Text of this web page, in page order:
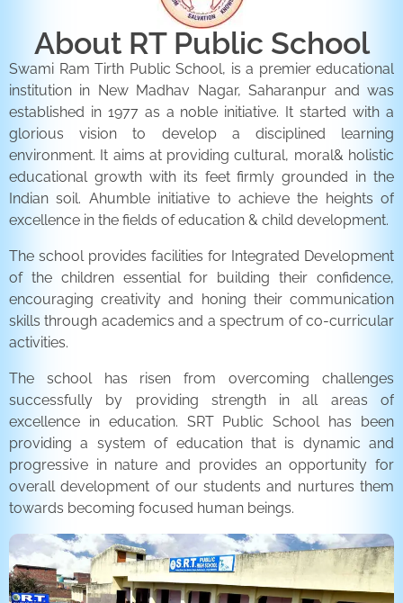
About RT Public School
Swami Ram Tirth Public School, is a premier educational
institution in New Madhav Nagar, Saharanpur and was
established in 1977 as a noble initiative. It started with a
glorious vision to develop a disciplined learning
environment. It aims at providing cultural, moral& holistic
educational growth with its feet firmly grounded in the
Indian soil. Ahumble initiative to achieve the heights of
excellence in the fields of education & child development.
The school provides facilities for Integrated Development
of the children essential for building their confidence,
encouraging creativity and honing their communication
skills through academics and a spectrum of co-curricular
activities.
The school has risen from overcoming challenges
successfully by providing strength in all areas of
excellence in education. SRT Public School has been
providing a system of education that is dynamic and
progressive in nature and provides an opportunity for
overall development of our students and nurtures them
towards becoming focused human beings.